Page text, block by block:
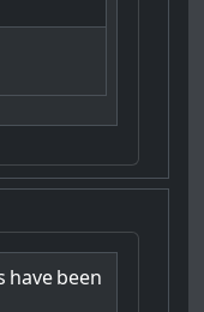
havebeen